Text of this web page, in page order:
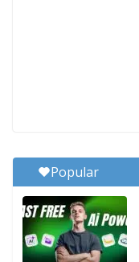
Popular